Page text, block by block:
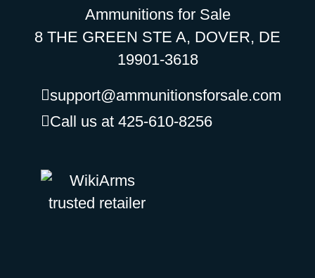
Ammunitions for Sale
8 THE GREEN STE A, DOVER, DE
19901-3618
support@ammunitionsforsale.com
Call us at 425-610-8256